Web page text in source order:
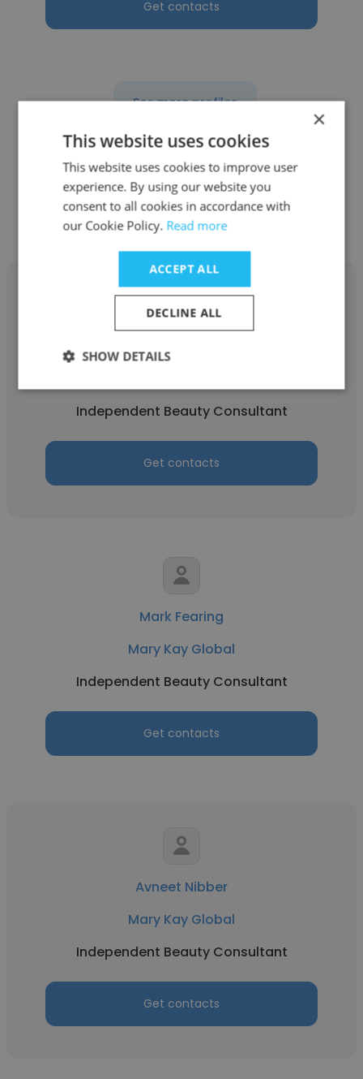
Get contacts
See more profiles
Other employees at Mary Kay
Global
Independent Beauty Consultant
Get contacts
Mark Fearing
Mary Kay Global
Independent Beauty Consultant
Get contacts
Avneet Nibber
Mary Kay Global
Independent Beauty Consultant
Get contacts
×
This website uses cookies
This website uses cookies to improve user
experience. By using our website you
consent to all cookies in accordance with
our Cookie Policy. Read more
ACCEPT ALL
DECLINE ALL
SHOW DETAILS